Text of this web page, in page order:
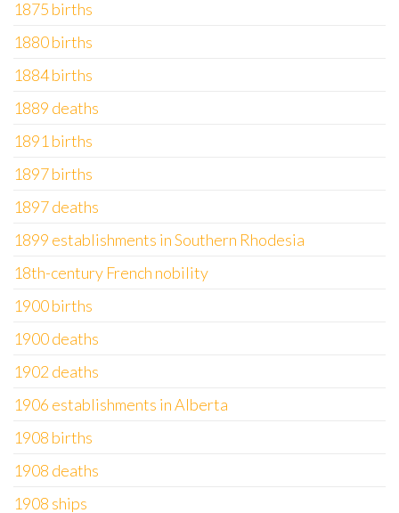
1875 births
1880 births
1884 births
1889 deaths
1891 births
1897 births
1897 deaths
1899 establishments in Southern Rhodesia
18th-century French nobility
1900 births
1900 deaths
1902 deaths
1906 establishments in Alberta
1908 births
1908 deaths
1908 ships